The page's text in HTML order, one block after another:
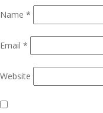
Name *
Email *
Website